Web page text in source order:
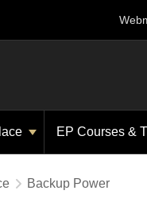
EP Courses &
Backup Power